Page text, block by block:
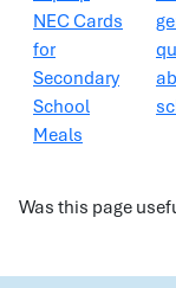
NEC Cards
for
Secondary
School
Meals
Was this page